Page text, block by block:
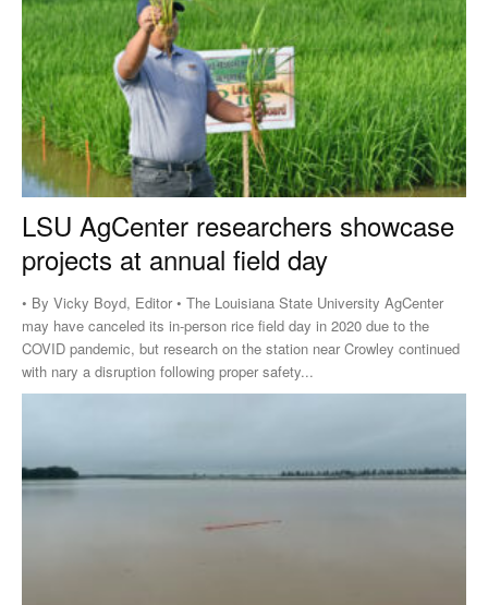
LSU AgCenter researchers showcase
projects at annual field day
• By Vicky Boyd, Editor • The Louisiana State University AgCenter
may have canceled its in-person rice field day in 2020 due to the
COVID pandemic, but research on the station near Crowley continued
with nary a disruption following proper safety...